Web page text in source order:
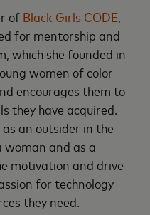
of Black Girls CODE,
for mentorship and
which she founded in
women of color
encourages them to
they have acquired.
an outsider in the
woman and as a
motivation and drive
for technology
they need.